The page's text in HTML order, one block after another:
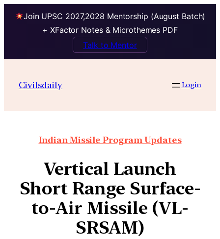
Join UPSC 2027,2028 Mentorship (August Batch)
+ XFactor Notes & Microthemes PDF
Talk to Mentor
Civilsdaily Login
Indian Missile Program Updates
Vertical Launch
Short Range Surface-
to-Air Missile (VL-
SRSAM)